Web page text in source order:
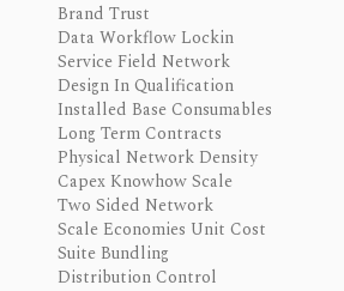
Brand Trust
Data Workflow Lockin
Service Field Network
Design In Qualification
Installed Base Consumables
Long Term Contracts
Physical Network Density
Capex Knowhow Scale
Two Sided Network
Scale Economies Unit Cost
Suite Bundling
Distribution Control